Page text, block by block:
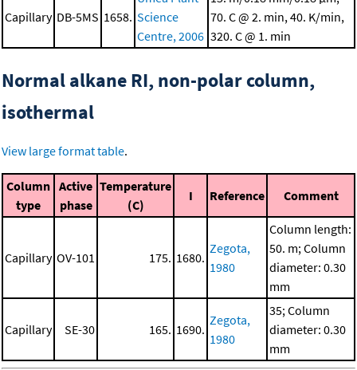
Capillary DB-5MS 1658. Science
Centre, 2006
70. C @ 2. min, 40. K/min,
320. C @ 1. min
Normal alkane RI, non-polar column,
isothermal
View large format table.
Column
type
Active
phase
Temperature
(C)
I Reference Comment
Capillary OV-101 175. 1680.
Zegota,
1980
Column length:
50. m; Column
diameter: 0.30
mm
Capillary SE-30 165. 1690.
Zegota,
1980
35; Column
diameter: 0.30
mm